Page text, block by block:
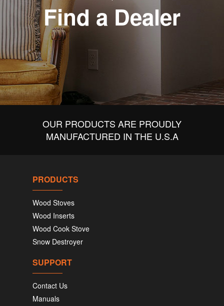
Find a Dealer
OUR PRODUCTS ARE PROUDLY
MANUFACTURED IN THE U.S.A
PRODUCTS
Wood Stoves
Wood Inserts
Wood Cook Stove
Snow Destroyer
SUPPORT
Contact Us
Manuals